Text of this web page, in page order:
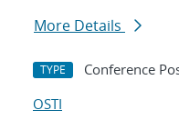
More Details
TYPE Conference
OSTI